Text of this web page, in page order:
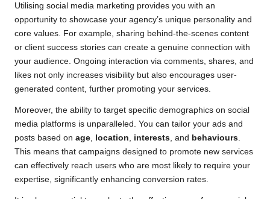
Utilising social media marketing provides you with an
opportunity to showcase your agency’s unique personality and
core values. For example, sharing behind-the-scenes content
or client success stories can create a genuine connection with
your audience. Ongoing interaction via comments, shares, and
likes not only increases visibility but also encourages user-
generated content, further promoting your services.
Moreover, the ability to target specific demographics on social
media platforms is unparalleled. You can tailor your ads and
posts based on age location interests , and behaviours
This means that campaigns designed to promote new services
can effectively reach users who are most likely to require your
expertise, significantly enhancing conversion rates.